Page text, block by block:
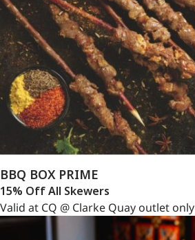
BBQ BOX PRIME
15% Off All Skewers
Valid at CQ @ Clarke Quay outlet only